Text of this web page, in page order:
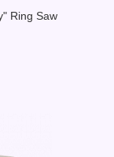
Ring Saw